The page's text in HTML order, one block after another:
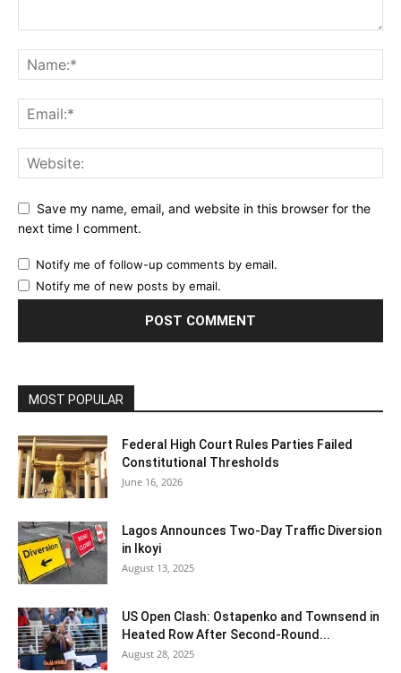
Save my name, email, and website in this browser for the
next time I comment.
Notify me of follow-up comments by email.
Notify me of new posts by email.
MOST POPULAR
Federal High Court Rules Parties Failed
Constitutional Thresholds
June 16, 2026
Lagos Announces Two-Day Traffic Diversion
in Ikoyi
August 13, 2025
US Open Clash: Ostapenko and Townsend in
Heated Row After Second-Round...
August 28, 2025